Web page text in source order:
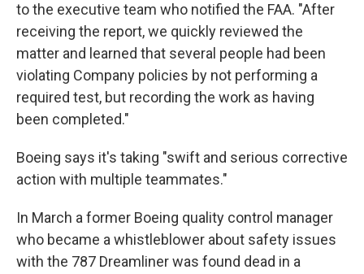
to the executive team who notified the FAA. "After
receiving the report, we quickly reviewed the
matter and learned that several people had been
violating Company policies by not performing a
required test, but recording the work as having
been completed."
Boeing says it's taking "swift and serious corrective
action with multiple teammates."
In March a former Boeing quality control manager
who became a whistleblower about safety issues
with the 787 Dreamliner was found dead in a